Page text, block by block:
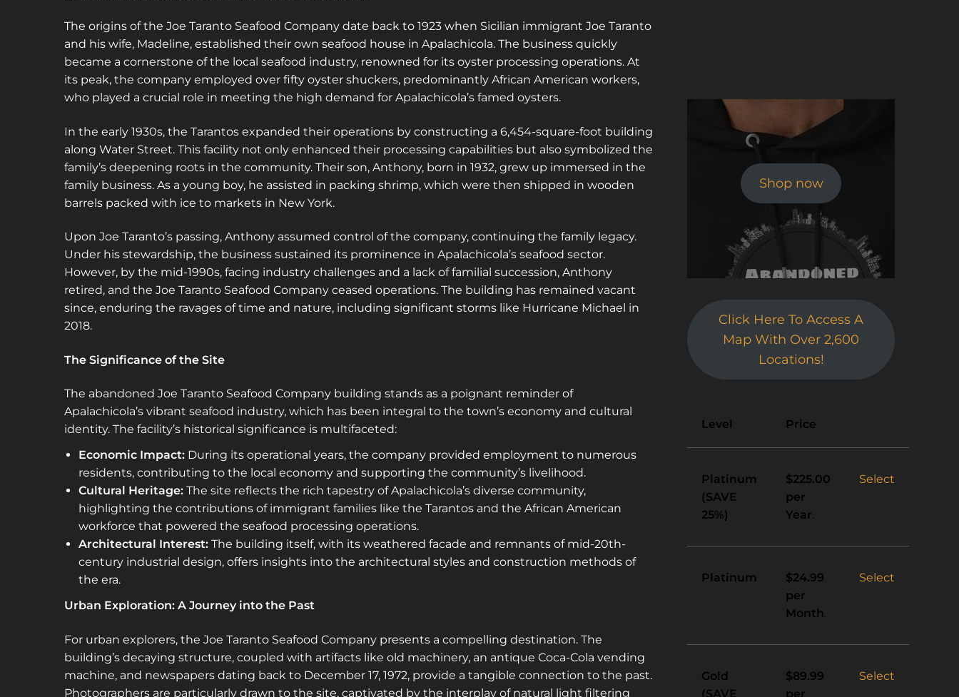
The origins of the Joe Taranto Seafood Company date back to 1923 when Sicilian immigrant Joe Taranto
and his wife, Madeline, established their own seafood house in Apalachicola. The business quickly
became a cornerstone of the local seafood industry, renowned for its oyster processing operations. At
its peak, the company employed over fifty oyster shuckers, predominantly African American workers,
who played a crucial role in meeting the high demand for Apalachicola’s famed oysters.
In the early 1930s, the Tarantos expanded their operations by constructing a 6,454-square-foot building
along Water Street. This facility not only enhanced their processing capabilities but also symbolized the
family’s deepening roots in the community. Their son, Anthony, born in 1932, grew up immersed in the
family business. As a young boy, he assisted in packing shrimp, which were then shipped in wooden
barrels packed with ice to markets in New York.
Upon Joe Taranto’s passing, Anthony assumed control of the company, continuing the family legacy.
Under his stewardship, the business sustained its prominence in Apalachicola’s seafood sector.
However, by the mid-1990s, facing industry challenges and a lack of familial succession, Anthony
retired, and the Joe Taranto Seafood Company ceased operations. The building has remained vacant
since, enduring the ravages of time and nature, including significant storms like Hurricane Michael in
2018.
The Significance of the Site
The abandoned Joe Taranto Seafood Company building stands as a poignant reminder of
Apalachicola’s vibrant seafood industry, which has been integral to the town’s economy and cultural
identity. The facility’s historical significance is multifaceted:
Economic Impact: During its operational years, the company provided employment to numerous
residents, contributing to the local economy and supporting the community’s livelihood.
Cultural Heritage: The site reflects the rich tapestry of Apalachicola’s diverse community,
highlighting the contributions of immigrant families like the Tarantos and the African American
workforce that powered the seafood processing operations.
Architectural Interest: The building itself, with its weathered facade and remnants of mid-20th-
century industrial design, offers insights into the architectural styles and construction methods of
the era.
Urban Exploration: A Journey into the Past
For urban explorers, the Joe Taranto Seafood Company presents a compelling destination. The
building’s decaying structure, coupled with artifacts like old machinery, an antique Coca-Cola vending
machine, and newspapers dating back to December 17, 1972, provide a tangible connection to the past.
Photographers are particularly drawn to the site, captivated by the interplay of natural light filtering
Shop now
Click Here To Access A
Map With Over 2,600
Locations!
Level Price
Platinum
(SAVE
25%)
$225.00
per
Year.
Select
Platinum
$24.99
per
Month.
Select
Gold
(SAVE
$89.99
per
Select